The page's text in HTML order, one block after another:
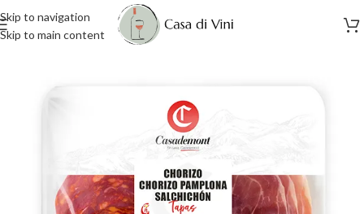
Skip to navigation
Skip to main content